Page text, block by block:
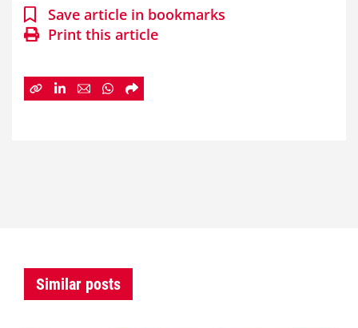
Save article in bookmarks
Print this article
Similar posts